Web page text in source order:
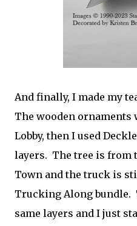
And finally, I made my
The wooden ornaments
Lobby, then I used
layers. The tree is from
Town and the truck is
Trucking Along bundle.
same layers and I just